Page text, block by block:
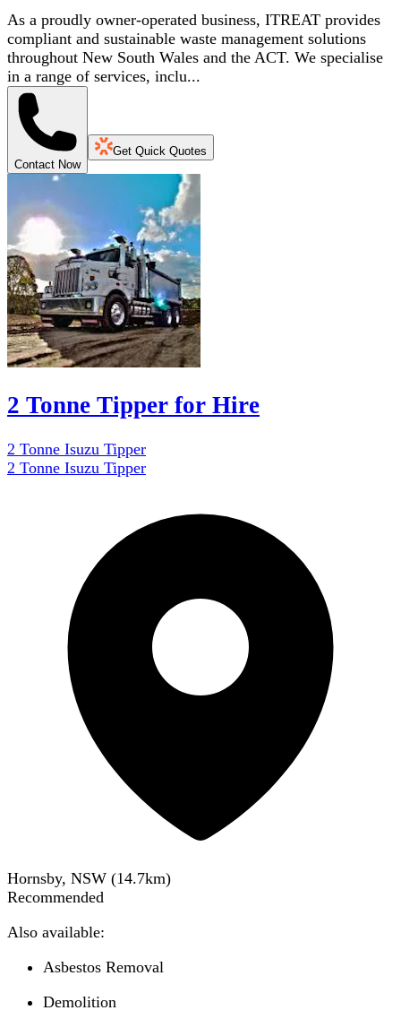
As a proudly owner-operated business, ITREAT provides
compliant and sustainable waste management solutions
throughout New South Wales and the ACT. We specialise
in a range of services, inclu...
Contact Now
Get Quick Quotes
2 Tonne Tipper for Hire
2 Tonne Isuzu Tipper
2 Tonne Isuzu Tipper
Hornsby, NSW (14.7km)
Recommended
Also available:
Asbestos Removal
Demolition